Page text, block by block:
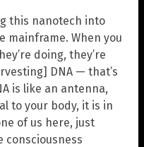
this nanotech into
mainframe. When you
doing, they’re
DNA — that’s
is like an antenna,
to your body, it is in
of us here, just
consciousness